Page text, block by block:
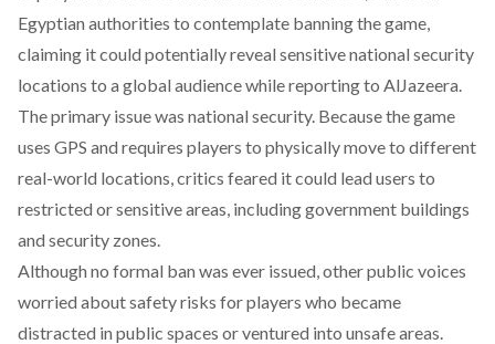
Egyptian authorities to contemplate banning the game,
claiming it could potentially reveal sensitive national security
locations to a global audience while reporting to AlJazeera.
The primary issue was national security. Because the game
uses GPS and requires players to physically move to different
real-world locations, critics feared it could lead users to
restricted or sensitive areas, including government buildings
and security zones.
Although no formal ban was ever issued, other public voices
worried about safety risks for players who became
distracted in public spaces or ventured into unsafe areas.